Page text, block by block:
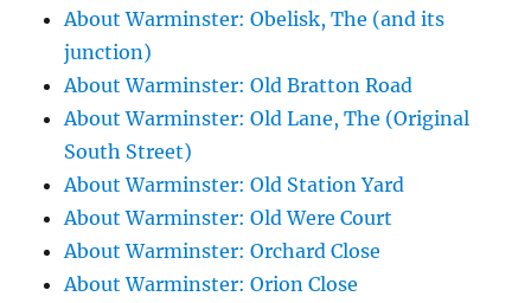
About Warminster: Obelisk, The (and its
junction)
About Warminster: Old Bratton Road
About Warminster: Old Lane, The (Original
South Street)
About Warminster: Old Station Yard
About Warminster: Old Were Court
About Warminster: Orchard Close
About Warminster: Orion Close